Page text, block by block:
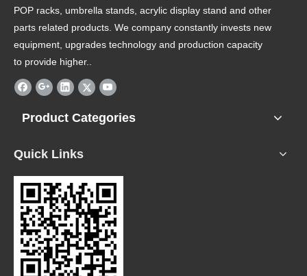
POP racks, umbrella stands, acrylic display stand and other
parts related products. We company constantly invests new
equipment, upgrades technology and production capacity
to provide higher..
Product Categories
Quick Links